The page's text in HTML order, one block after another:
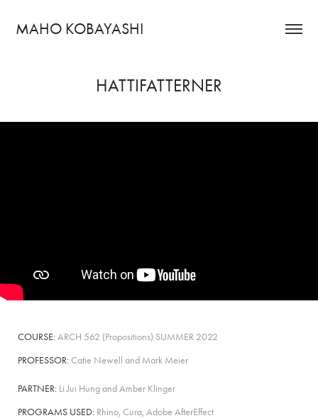
MAHO KOBAYASHI
HATTIFATTERNER
COURSE:ARCH 562 (Propositions) SUMMER 2022
PROFESSOR:Catie Newell and Mark Meier
PARTNER:Li Jui Hung and Amber Klinger
PROGRAMS USED: Rhino, Cura, Adobe AfterEffect